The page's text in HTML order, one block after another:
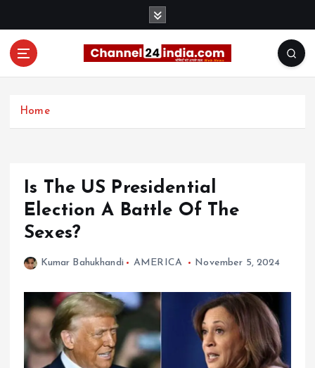
Home
Is The US Presidential
Election A Battle Of The
Sexes?
Kumar Bahukhandi AMERICA November 5, 2024